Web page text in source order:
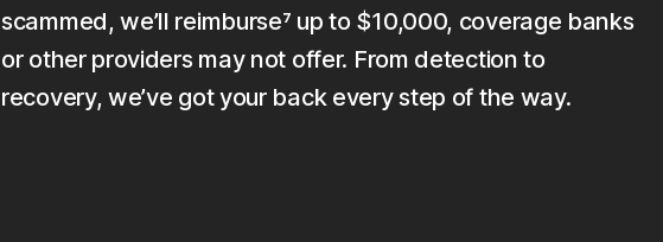
scammed, we’ll reimburse⁷ up to $10,000, coverage banks
or other providers may not offer. From detection to
recovery, we’ve got your back every step of the way.